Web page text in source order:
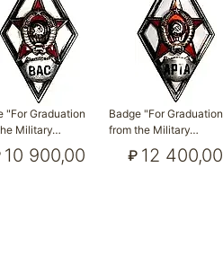
"For Graduation
Military…
10 900,00
Badge "For Graduation
from the Military…
₽ 12 400,00